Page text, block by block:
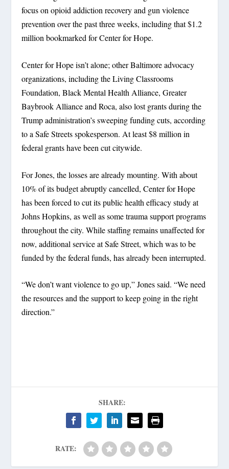
focus on opioid addiction recovery and gun violence
prevention over the past three weeks, including that $1.2
million bookmarked for Center for Hope.
Center for Hope isn’t alone; other Baltimore advocacy
organizations, including the Living Classrooms
Foundation, Black Mental Health Alliance, Greater
Baybrook Alliance and Roca, also lost grants during the
Trump administration’s sweeping funding cuts, according
to a Safe Streets spokesperson. At least $8 million in
federal grants have been cut citywide.
For Jones, the losses are already mounting. With about
10% of its budget abruptly cancelled, Center for Hope
has been forced to cut its public health efficacy study at
Johns Hopkins, as well as some trauma support programs
throughout the city. While staffing remains unaffected for
now, additional service at Safe Street, which was to be
funded by the federal funds, has already been interrupted.
“We don’t want violence to go up,” Jones said. “We need
the resources and the support to keep going in the right
direction.”
SHARE:
RATE: